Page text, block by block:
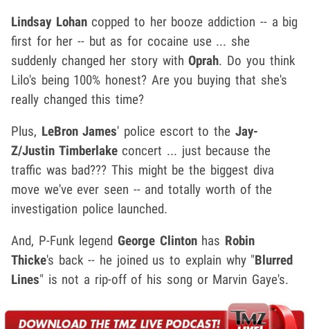
Lindsay Lohancopped to her booze addiction -- a big
first for her -- but as for cocaine use ... she
suddenly changed her story withOprah. Do you think
Lilo's being 100% honest? Are you buying that she's
really changed this time?
Plus, LeBron James' police escort to the Jay-
Z/Justin Timberlakeconcert ... just because the
traffic was bad??? This might be the biggest diva
move we've ever seen -- and totally worth of the
investigation police launched.
And, P-Funk legend George Clintonhas Robin
Thicke's back -- he joined us to explain why "Blurred
Lines" is not a rip-off of his song or Marvin Gaye's.